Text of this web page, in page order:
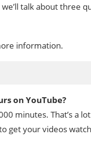
talk about three
information.
on YouTube?
minutes. That’s a
get your videos